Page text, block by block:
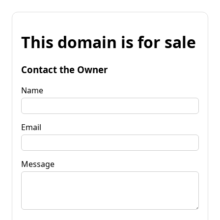
This domain is for sale
Contact the Owner
Name
Email
Message